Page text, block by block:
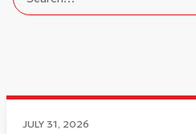
JULY 31, 2026